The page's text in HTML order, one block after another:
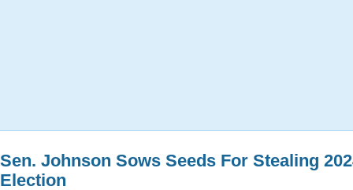
Sen. Johnson Sows Seeds For Stealing
Election